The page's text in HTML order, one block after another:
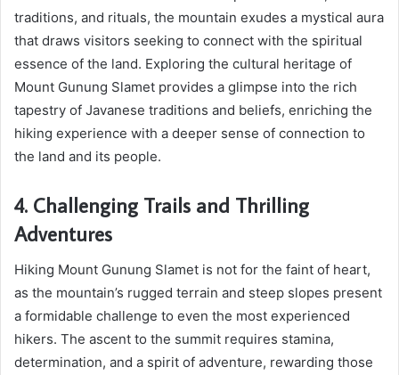
traditions, and rituals, the mountain exudes a mystical aura
that draws visitors seeking to connect with the spiritual
essence of the land. Exploring the cultural heritage of
Mount Gunung Slamet provides a glimpse into the rich
tapestry of Javanese traditions and beliefs, enriching the
hiking experience with a deeper sense of connection to
the land and its people.
4. Challenging Trails and Thrilling
Adventures
Hiking Mount Gunung Slamet is not for the faint of heart,
as the mountain’s rugged terrain and steep slopes present
a formidable challenge to even the most experienced
hikers. The ascent to the summit requires stamina,
determination, and a spirit of adventure, rewarding those